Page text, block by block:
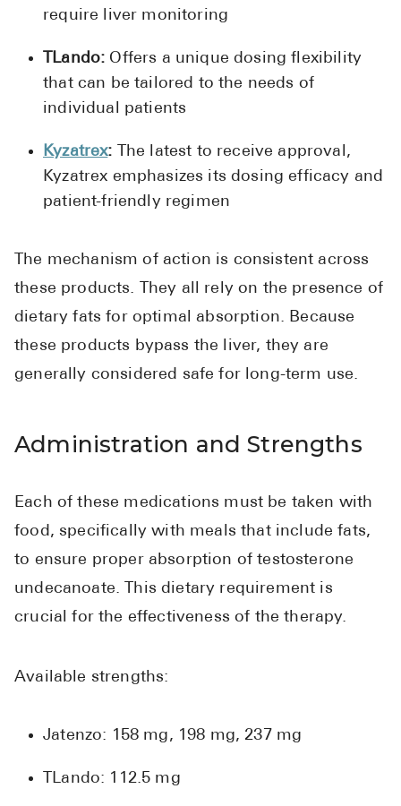
require liver monitoring
TLando: Offers a unique dosing flexibility
that can be tailored to the needs of
individual patients
Kyzatrex: The latest to receive approval,
Kyzatrex emphasizes its dosing efficacy and
patient-friendly regimen
The mechanism of action is consistent across
these products. They all rely on the presence of
dietary fats for optimal absorption. Because
these products bypass the liver, they are
generally considered safe for long-term use.
Administration and Strengths
Each of these medications must be taken with
food, specifically with meals that include fats,
to ensure proper absorption of testosterone
undecanoate. This dietary requirement is
crucial for the effectiveness of the therapy.
Available strengths:
Jatenzo: 158 mg, 198 mg, 237 mg
TLando: 112.5 mg